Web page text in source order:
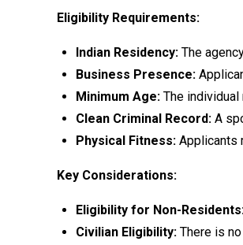
Eligibility Requirements:
Indian Residency: The
Business Presence:
Minimum Age: The
Clean Criminal Record: A
Physical Fitness: Applicants
Key Considerations:
Eligibility for Non-
Civilian Eligibility: There is